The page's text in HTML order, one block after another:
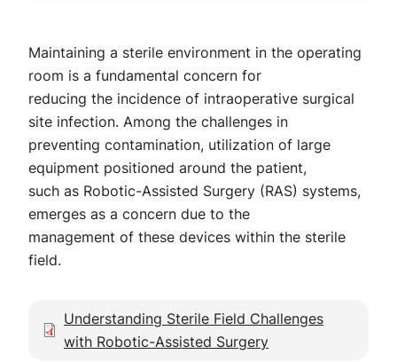
Maintaining a sterile environment in the operating
room is a fundamental concern for
reducing the incidence of intraoperative surgical
site infection. Among the challenges in
preventing contamination, utilization of large
equipment positioned around the patient,
such as Robotic-Assisted Surgery (RAS) systems,
emerges as a concern due to the
management of these devices within the sterile
field.
Document
Understanding Sterile Field Challenges
with Robotic-Assisted Surgery